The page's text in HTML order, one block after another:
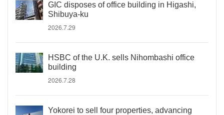
GIC disposes of office building in Higashi,
Shibuya-ku
2026.7.29
HSBC of the U.K. sells Nihombashi office
building
2026.7.28
Yokorei to sell four properties, advancing